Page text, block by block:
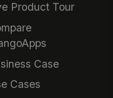
Product Tour
Case
Cases